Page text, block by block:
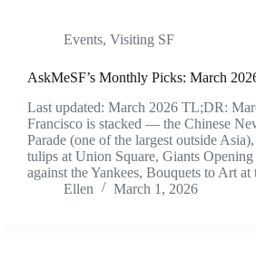
Events, Visiting SF
AskMeSF’s Monthly Picks: March
Last updated: March 2026 TL;DR:
Francisco is stacked — the Chinese
Parade (one of the largest outside
tulips at Union Square, Giants
against the Yankees, Bouquets to Art
Ellen
March 1, 2026